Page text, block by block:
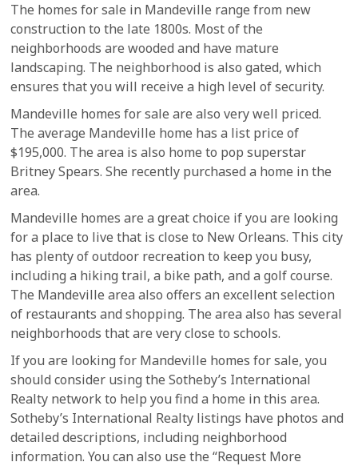
The homes for sale in Mandeville range from new
construction to the late 1800s. Most of the
neighborhoods are wooded and have mature
landscaping. The neighborhood is also gated, which
ensures that you will receive a high level of security.
Mandeville homes for sale are also very well priced.
The average Mandeville home has a list price of
$195,000. The area is also home to pop superstar
Britney Spears. She recently purchased a home in the
area.
Mandeville homes are a great choice if you are looking
for a place to live that is close to New Orleans. This city
has plenty of outdoor recreation to keep you busy,
including a hiking trail, a bike path, and a golf course.
The Mandeville area also offers an excellent selection
of restaurants and shopping. The area also has several
neighborhoods that are very close to schools.
If you are looking for Mandeville homes for sale, you
should consider using the Sotheby’s International
Realty network to help you find a home in this area.
Sotheby’s International Realty listings have photos and
detailed descriptions, including neighborhood
information. You can also use the “Request More